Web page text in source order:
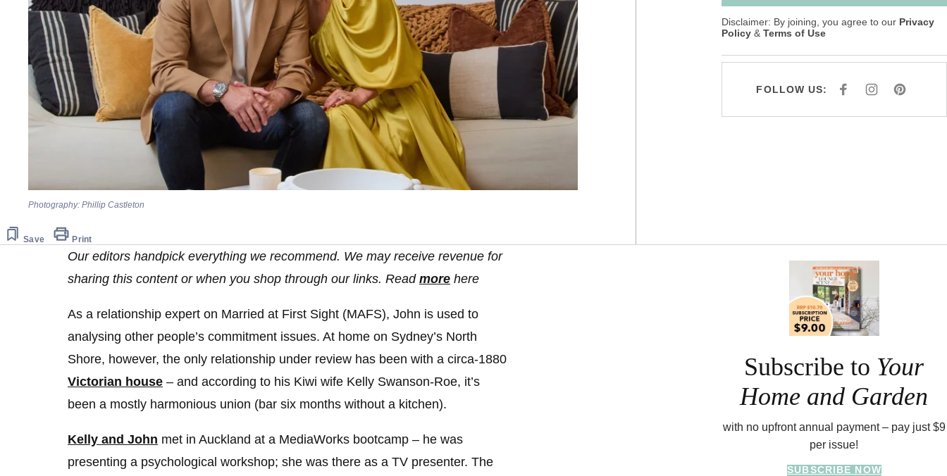
Photography: Phillip Castleton
Save Print
Disclaimer: By joining, you agree to our Privacy
Policy & Terms of Use
FOLLOW US:
F
E
I
T
P
T
Our editors handpick everything we recommend. We may receive revenue for
sharing this content or when you shop through our links. Read more here
As a relationship expert on Married at First Sight (MAFS), John is used to
analysing other people’s commitment issues. At home on Sydney’s North
Shore, however, the only relationship under review has been with a circa-1880
Victorian house – and according to his Kiwi wife Kelly Swanson-Roe, it’s
been a mostly harmonious union (bar six months without a kitchen).
Kelly and John met in Auckland at a MediaWorks bootcamp – he was
presenting a psychological workshop; she was there as a TV presenter. The
Asides
Subscribe to Your
Home and Garden
with no upfront annual payment – pay just $9
per issue!
SUBSCRIBE NOW